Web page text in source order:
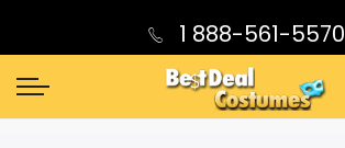
1 888-561-5570